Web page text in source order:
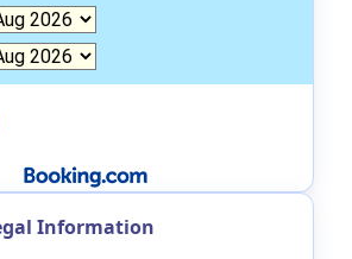
Information